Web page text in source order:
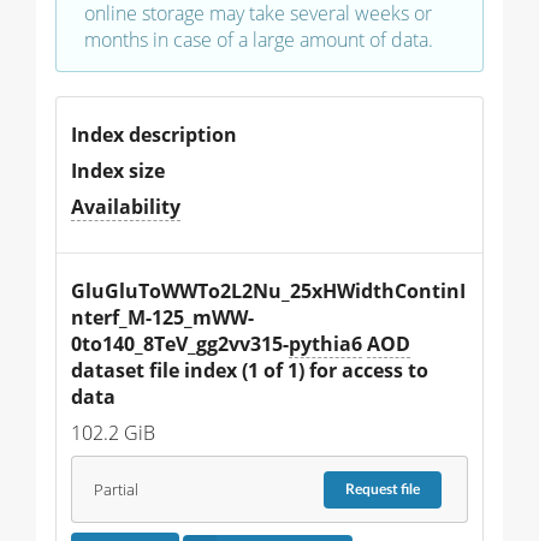
online storage may take several weeks or
months in case of a large amount of data.
Index description
Index size
Availability
GluGluToWWTo2L2Nu_25xHWidthContinI
nterf_M-125_mWW-
0to140_8TeV_gg2vv315-pythia6AOD
dataset file index (1 of 1) for access to
data
102.2 GiB
Partial Requestfile